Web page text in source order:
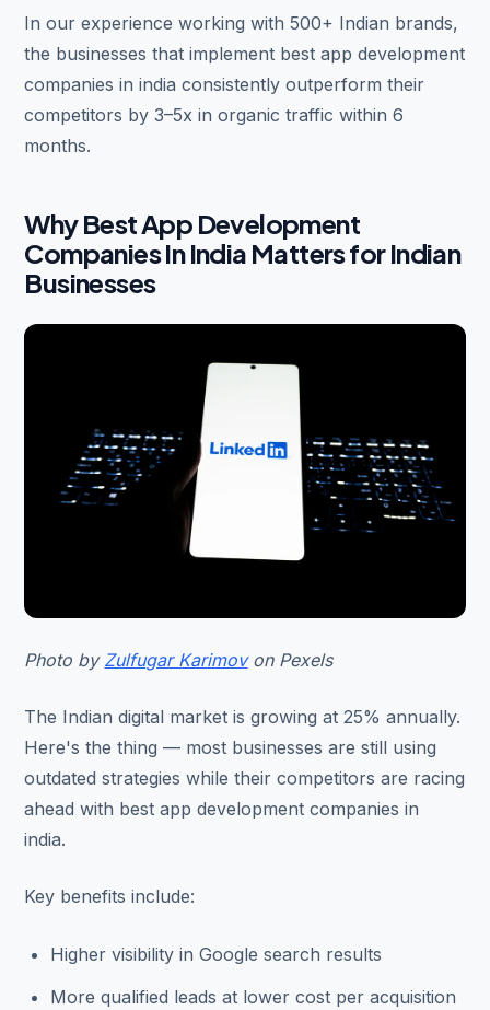
In our experience working with 500+ Indian brands,
the businesses that implement best app development
companies in india consistently outperform their
competitors by 3–5x in organic traffic within 6
months.
Why Best App Development
Companies In India Matters for Indian
Businesses
Photo by Zulfugar Karimovon Pexels
The Indian digital market is growing at 25% annually.
Here's the thing — most businesses are still using
outdated strategies while their competitors are racing
ahead with best app development companies in
india.
Key benefits include:
Higher visibility in Google search results
More qualified leads at lower cost per acquisition